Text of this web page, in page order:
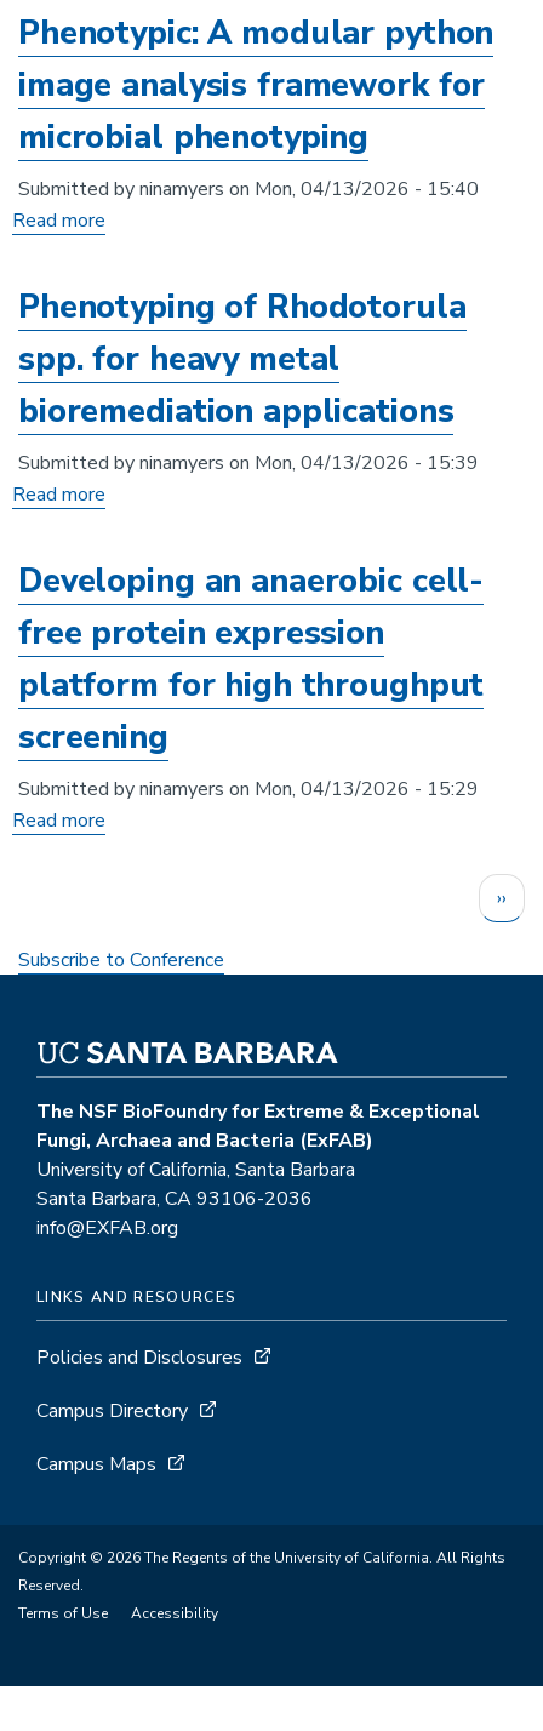
data
for
Neurospora
crassa
cultured
under
synthetic
biology
tools
for
anaerobes
and
Phenotypic: A modular python
image analysis framework for
microbial phenotyping
Submitted byninamyers on Mon, 04/13/2026 - 15:40
Read more
modular
python
image
analysis
framework
Phenotyping of Rhodotorula
spp. for heavy metal
bioremediation applications
Submitted byninamyers on Mon, 04/13/2026 - 15:39
Read more
Rhodotorula
spp.
for
heavy
metal
bioremediation
applications
Developing an anaerobic cell-
free protein expression
platform for high throughput
screening
Submitted byninamyers on Mon, 04/13/2026 - 15:29
Read more
cell-
expression
for
high
throughput
screening
Next
page
››
Subscribe to Conference
The NSF BioFoundry for Extreme & Exceptional
Fungi, Archaea and Bacteria (ExFAB)
University of California, Santa Barbara
Santa Barbara, CA 93106-2036
info@EXFAB.org
LINKS AND RESOURCES
Policies and Disclosures
Campus Directory
Campus Maps
Copyright © 2026 The Regents of the University of California. All Rights
Reserved.
Terms of Use
Accessibility